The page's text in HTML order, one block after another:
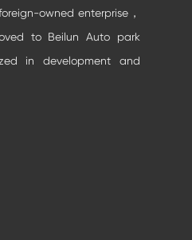
owned enterprise，
to Beilun Auto park
in development and